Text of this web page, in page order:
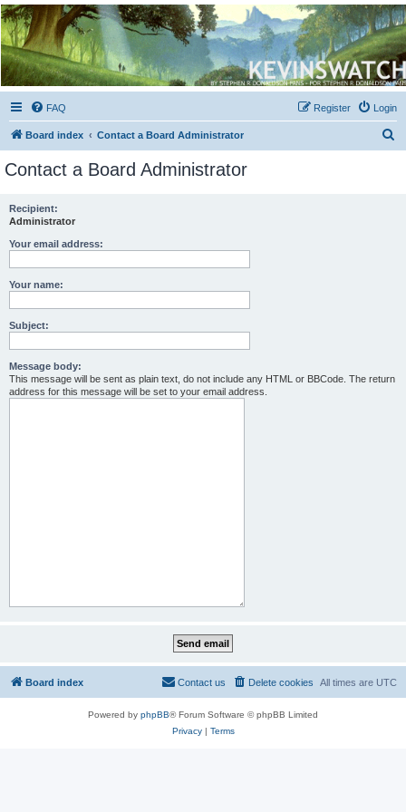
Kevin's Watch
Official Discussion Forum for the works of Stephen R. Donaldson
FAQ Login
Register
Board index Contact a Board Administrator
Contact a Board Administrator
Recipient:
Administrator
Your email address:
Your name:
Subject:
Message body:
This message will be sent as plain text, do not include any HTML or BBCode. The return
address for this message will be set to your email address.
Board index All times are UTC
Delete cookies
Contact us
Powered by phpBB® Forum Software © phpBB Limited
Privacy| Terms